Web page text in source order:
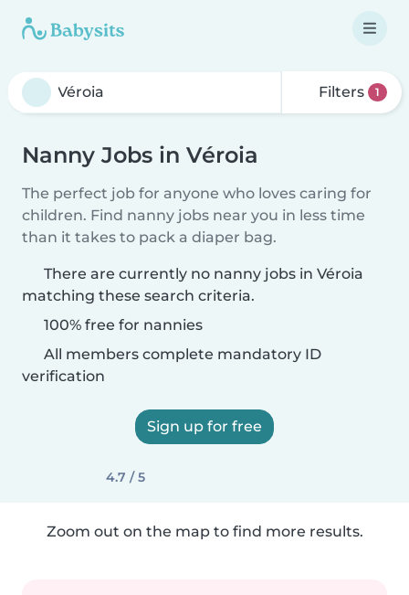
Filters 1
Nanny Jobs in Véroia
The perfect job for anyone who loves caring for
children. Find nanny jobs near you in less time
than it takes to pack a diaper bag.
There are currently no nanny jobs in Véroia
matching these search criteria.
100% free for nannies
All members complete mandatory ID
verification
Sign up for free
4.7 / 5
Zoom out on the map to find more results.